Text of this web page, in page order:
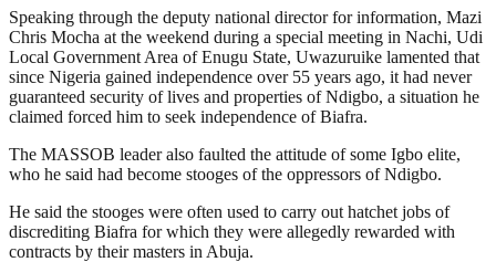
Speaking through the deputy national director for information, Mazi
Chris Mocha at the weekend during a special meeting in Nachi, Udi
Local Government Area of Enugu State, Uwazuruike lamented that
since Nigeria gained independence over 55 years ago, it had never
guaranteed security of lives and properties of Ndigbo, a situation he
claimed forced him to seek independence of Biafra.
The MASSOB leader also faulted the attitude of some Igbo elite,
who he said had become stooges of the oppressors of Ndigbo.
He said the stooges were often used to carry out hatchet jobs of
discrediting Biafra for which they were allegedly rewarded with
contracts by their masters in Abuja.